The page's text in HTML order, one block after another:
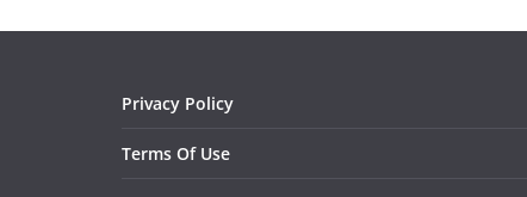
Privacy Policy
Terms Of Use